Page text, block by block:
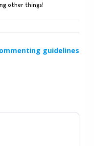
other things!
guidelines